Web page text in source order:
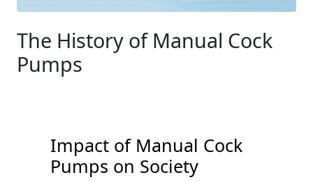
The History of Manual Cock
Pumps
Impact of Manual Cock
Pumps on Society